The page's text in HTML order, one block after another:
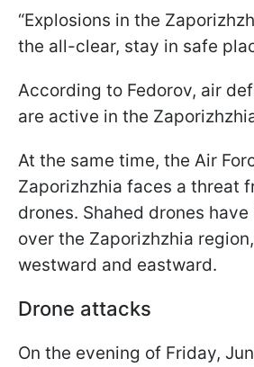
“Explosions in the
the all-clear, stay in safe
According to Fedorov, air
are active in the
At the same time, the Air
Zaporizhzhia faces a threat
drones. Shahed drones
over the Zaporizhzhia
westward and eastward.
Drone attacks
On the evening of Friday,